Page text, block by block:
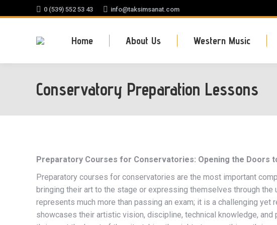
0 (539) 552 53 43 info@taksimsanat.com
Home About Us Western Music
Conservatory Preparation Lessons
Preparatory Courses for Conservatories: Opening the Doors
Preparatory courses for conservatories are the most important
bringing their art to the stage or expressing themselves through
represents much more than passing an exam; it is a challenging yet
showcases their artistic vision, discipline, technical knowledge,